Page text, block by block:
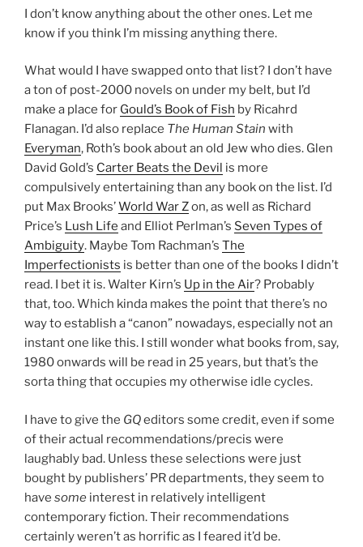
I don’t know anything about the other ones. Let me
know if you think I’m missing anything there.
What would I have swapped onto that list? I don’t have
a ton of post-2000 novels on under my belt, but I’d
make a place for Gould’s Book of Fish by Ricahrd
Flanagan. I’d also replace The Human Stain with
Everyman, Roth’s book about an old Jew who dies. Glen
David Gold’s Carter Beats the Devil is more
compulsively entertaining than any book on the list. I’d
put Max Brooks’World War Zon, as well as Richard
Price’s Lush Life and Elliot Perlman’s Seven Types of
Ambiguity. Maybe Tom Rachman’s The
Imperfectionists is better than one of the books I didn’t
read. I bet it is. Walter Kirn’s Up in the Air? Probably
that, too. Which kinda makes the point that there’s no
way to establish a “canon” nowadays, especially not an
instant one like this. I still wonder what books from, say,
1980 onwards will be read in 25 years, but that’s the
sorta thing that occupies my otherwise idle cycles.
I have to give the GQeditors some credit, even if some
of their actual recommendations/precis were
laughably bad. Unless these selections were just
bought by publishers’ PR departments, they seem to
have some interest in relatively intelligent
contemporary fiction. Their recommendations
certainly weren’t as horrific as I feared it’d be.